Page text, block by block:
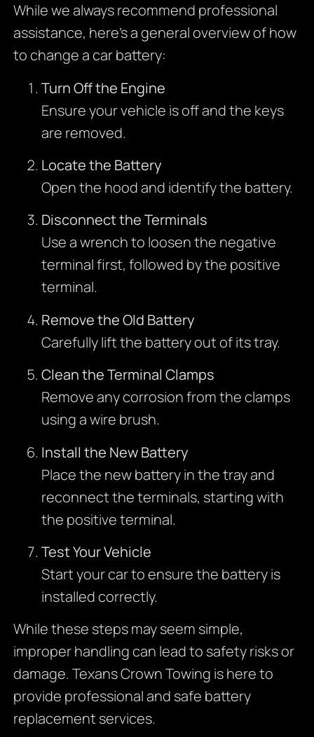
While we always recommend professional
assistance, here’s a general overview of how
to change a car battery:
Turn Off the Engine
Ensure your vehicle is off and the keys
are removed.
Locate the Battery
Open the hood and identify the battery.
Disconnect the Terminals
Use a wrench to loosen the negative
terminal first, followed by the positive
terminal.
Remove the Old Battery
Carefully lift the battery out of its tray.
Clean the Terminal Clamps
Remove any corrosion from the clamps
using a wire brush.
Install the New Battery
Place the new battery in the tray and
reconnect the terminals, starting with
the positive terminal.
Test Your Vehicle
Start your car to ensure the battery is
installed correctly.
While these steps may seem simple,
improper handling can lead to safety risks or
damage. Texans Crown Towing is here to
provide professional and safe battery
replacement services.